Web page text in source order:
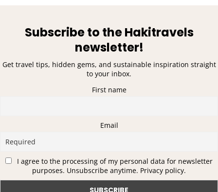
Subscribe to the Hakitravels
newsletter!
Get travel tips, hidden gems, and sustainable inspiration straight
to your inbox.
First name
Email
I agree to the processing of my personal data for newsletter
purposes. Unsubscribe anytime. Privacy policy.